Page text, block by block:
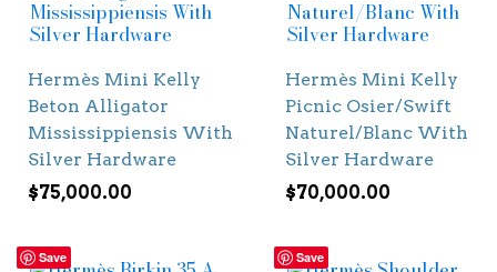
Hermès Mini Kelly
Beton Alligator
Mississippiensis With
Silver Hardware
$75,000.00
Hermès Mini Kelly
Picnic Osier/Swift
Naturel/Blanc With
Silver Hardware
$70,000.00
Save Save